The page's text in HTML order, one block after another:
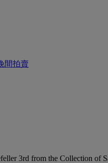
間拍賣
3rd from the Collection of